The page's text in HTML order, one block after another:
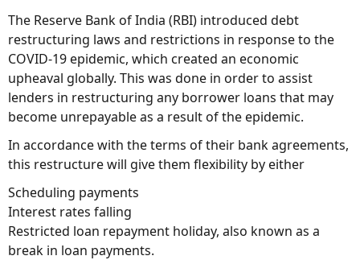
The Reserve Bank of India (RBI) introduced debt
restructuring laws and restrictions in response to the
COVID-19 epidemic, which created an economic
upheaval globally. This was done in order to assist
lenders in restructuring any borrower loans that may
become unrepayable as a result of the epidemic.
In accordance with the terms of their bank agreements,
this restructure will give them flexibility by either
Scheduling payments
Interest rates falling
Restricted loan repayment holiday, also known as a
break in loan payments.